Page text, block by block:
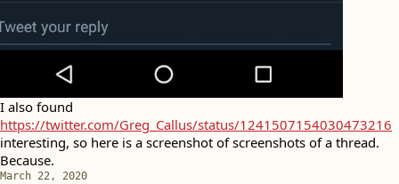
I also found
https://twitter.com/Greg_Callus/status/1241507154030473216
interesting, so here is a screenshot of screenshots of a thread.
Because.
March 22, 2020